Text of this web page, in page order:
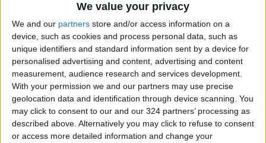
We value your privacy
We and our partners store and/or access information on a
device, such as cookies and process personal data, such as
unique identifiers and standard information sent by a device for
personalised advertising and content, advertising and content
measurement, audience research and services development.
With your permission we and our partners may use precise
geolocation data and identification through device scanning. You
may click to consent to our and our 324 partners’ processing as
described above. Alternatively you may click to refuse to consent
or access more detailed information and change your
"Education" announces Tawjihi
results at 4:00 PM on Monday
Jordan Condemns Terrorist
Bombing Targeting Bus in
Jaramana, Near Damascus